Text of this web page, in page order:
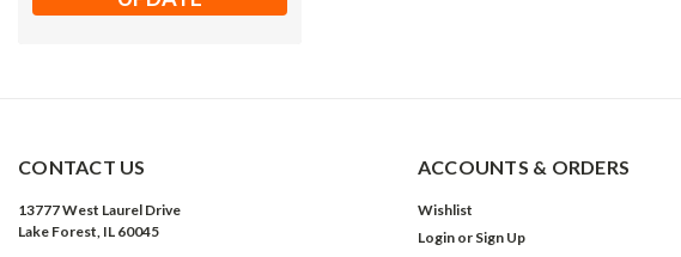
CONTACT US
13777 West Laurel Drive
Lake Forest, IL 60045
ACCOUNTS & ORDERS
Wishlist
Login or Sign Up